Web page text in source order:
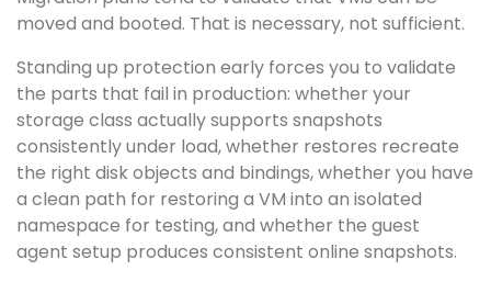
moved and booted. That is necessary, not sufficient.
Standing up protection early forces you to validate
the parts that fail in production: whether your
storage class actually supports snapshots
consistently under load, whether restores recreate
the right disk objects and bindings, whether you have
a clean path for restoring a VM into an isolated
namespace for testing, and whether the guest
agent setup produces consistent online snapshots.